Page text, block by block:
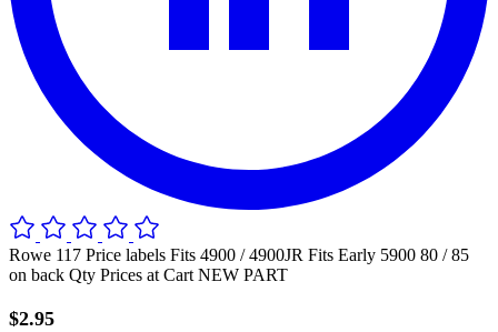
Rowe 117 Price labels Fits 4900 / 4900JR Fits Early 5900 80 / 85
on back Qty Prices at Cart NEW PART
$2.95